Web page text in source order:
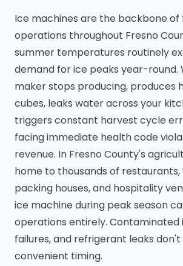
Ice machines are the backbone of
operations throughout Fresno
summer temperatures routinely
demand for ice peaks year-round.
maker stops producing, produces
cubes, leaks water across your
triggers constant harvest cycle
facing immediate health code
revenue. In Fresno County's
home to thousands of restaurants,
packing houses, and hospitality
ice machine during peak season
operations entirely. Contaminated
failures, and refrigerant leaks
convenient timing.